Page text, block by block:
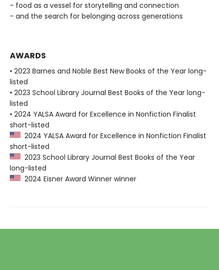
- food as a vessel for storytelling and connection
- and the search for belonging across generations
AWARDS
• 2023 Barnes and Noble Best New Books of the Year long-
listed
• 2023 School Library Journal Best Books of the Year long-
listed
• 2024 YALSA Award for Excellence in Nonfiction Finalist
short-listed
2024 YALSA Award for Excellence in Nonfiction Finalist
short-listed
2023 School Library Journal Best Books of the Year
long-listed
2024 Eisner Award Winner winner